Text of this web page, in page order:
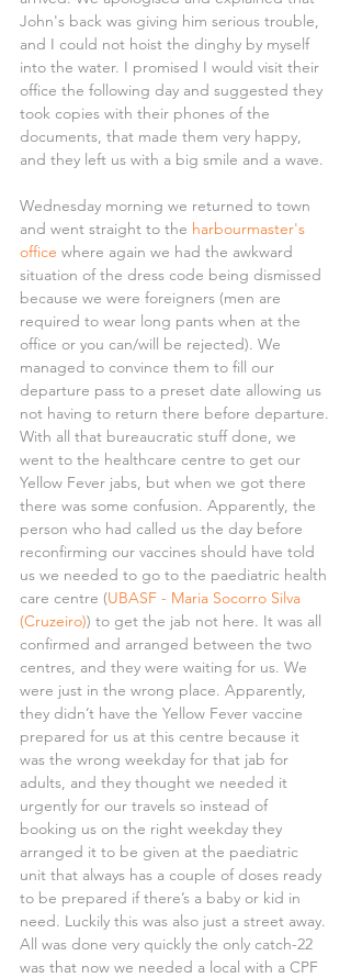
John's back was giving him serious trouble,
and I could not hoist the dinghy by myself
into the water. I promised I would visit their
office the following day and suggested they
took copies with their phones of the
documents, that made them very happy,
and they left us with a big smile and a wave.
Wednesday morning we returned to town
and went straight to the harbourmaster's
office where again we had the awkward
situation of the dress code being dismissed
because we were foreigners (men are
required to wear long pants when at the
office or you can/will be rejected). We
managed to convince them to fill our
departure pass to a preset date allowing us
not having to return there before departure.
With all that bureaucratic stuff done, we
went to the healthcare centre to get our
Yellow Fever jabs, but when we got there
there was some confusion. Apparently, the
person who had called us the day before
reconfirming our vaccines should have told
us we needed to go to the paediatric health
care centre (UBASF - Maria Socorro Silva
(Cruzeiro)) to get the jab not here. It was all
confirmed and arranged between the two
centres, and they were waiting for us. We
were just in the wrong place. Apparently,
they didn’t have the Yellow Fever vaccine
prepared for us at this centre because it
was the wrong weekday for that jab for
adults, and they thought we needed it
urgently for our travels so instead of
booking us on the right weekday they
arranged it to be given at the paediatric
unit that always has a couple of doses ready
to be prepared if there’s a baby or kid in
need. Luckily this was also just a street away.
All was done very quickly the only catch-22
was that now we needed a local with a CPF